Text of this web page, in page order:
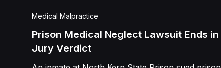
claimed she was passed over for roles during her
pregnancies, denied a promotion despite a positive
review record, and stripped of responsibilities
Medical Malpractice
Prison Medical Neglect Lawsuit Ends in
Jury Verdict